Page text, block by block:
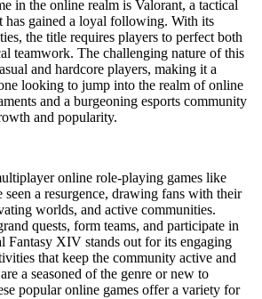
in the online realm is Valorant, a tactical
has gained a loyal following. With its
the title requires players to perfect both
teamwork. The challenging nature of this
and hardcore players, making it a
looking to jump into the realm of online
and a burgeoning esports community
and popularity.
online role-playing games like
a resurgence, drawing fans with their
worlds, and active communities.
quests, form teams, and participate in
Fantasy XIV stands out for its engaging
that keep the community active and
a seasoned of the genre or new to
popular online games offer a variety for